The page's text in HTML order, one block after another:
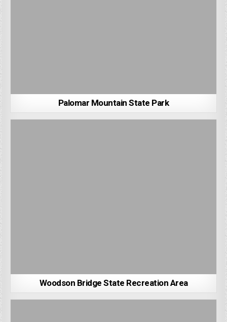
Palomar Mountain State Park
Woodson Bridge State Recreation Area